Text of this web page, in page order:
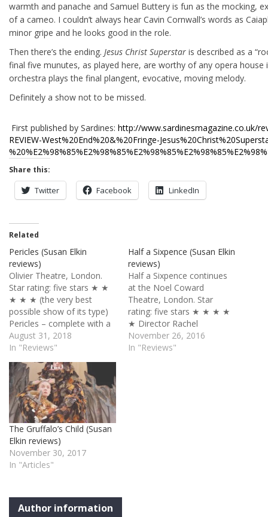
warmth and panache and Samuel Buttery is fun as the mocking,
of a cameo. I couldn’t always hear Cavin Cornwall’s words as
minor gripe and he looks good in the role.
Then there’s the ending. Jesus Christ Superstar is described as a
final five munutes, as played here, are worthy of any opera house
orchestra plays the final plangent, evocative, moving melody.
Definitely a show not to be missed.
First published by Sardines: http://www.sardinesmagazine.co.uk/
REVIEW-West%20End%20&%20Fringe-
Share this:
Twitter Facebook LinkedIn
Related
Pericles (Susan Elkin
reviews)
Olivier Theatre, London.
Star rating: five stars ★ ★
★ ★ ★ (the very best
possible show of its type)
Pericles – complete with a
Bulgarian choir, Indian
percussionists, a
cheerleader team and a
gospel choir (among other
wonders) – is one of the
most joyfully celebratory
shows I’ve ever seen. Part
of…
August 31, 2018
In "Reviews"
Half a Sixpence (Susan Elkin
reviews)
Half a Sixpence continues
at the Noel Coward
Theatre, London. Star
rating: five stars ★ ★ ★ ★
★ Director Rachel
Kavanaugh’s production of
Half a Sixpence was good
November 26, 2016
In "Reviews"
The Gruffalo’s Child (Susan
Elkin reviews)
November 30, 2017
In "Articles"
Author information